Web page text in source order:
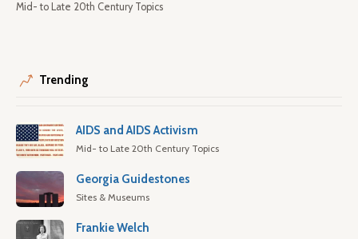
Mid- to Late 20th Century Topics
Trending
AIDS and AIDS Activism
Mid- to Late 20th Century Topics
Georgia Guidestones
Sites & Museums
Frankie Welch